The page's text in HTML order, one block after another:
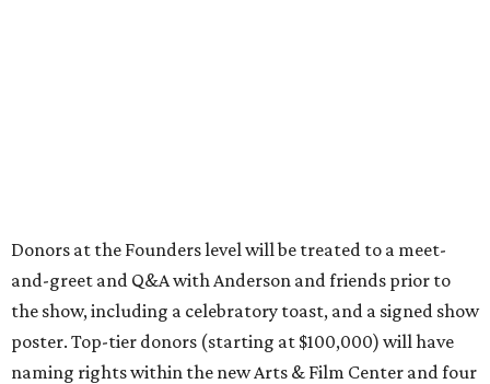
Donors at the Founders level will be treated to a meet-
and-greet and Q&A with Anderson and friends prior to
the show, including a celebratory toast, and a signed show
poster. Top-tier donors (starting at $100,000) will have
naming rights within the new Arts & Film Center and four